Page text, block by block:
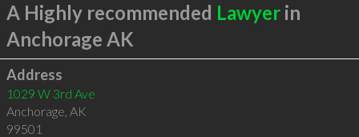
A Highly recommended Lawyerin
Anchorage AK
Address
1029 W 3rd Ave
Anchorage, AK
99501